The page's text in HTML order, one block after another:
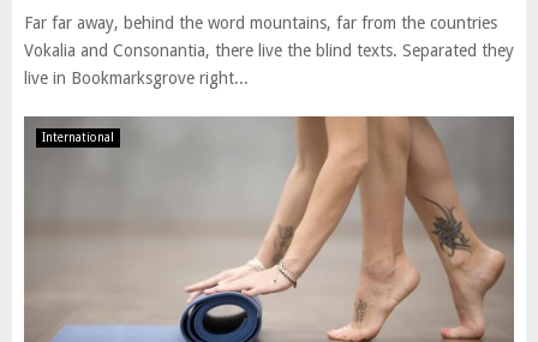
Far far away, behind the word mountains, far from the countries
Vokalia and Consonantia, there live the blind texts. Separated they
live in Bookmarksgrove right...
International